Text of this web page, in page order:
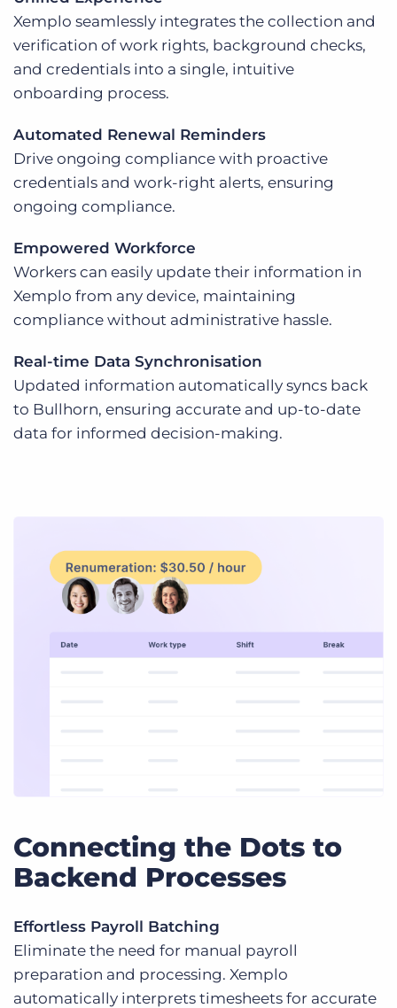
Xemplo seamlessly integrates the collection and
verification of work rights, background checks,
and credentials into a single, intuitive
onboarding process.
Automated Renewal Reminders
Drive ongoing compliance with proactive
credentials and work-right alerts, ensuring
ongoing compliance.
Empowered Workforce
Workers can easily update their information in
Xemplo from any device, maintaining
compliance without administrative hassle.
Real-time Data Synchronisation
Updated information automatically syncs back
to Bullhorn, ensuring accurate and up-to-date
data for informed decision-making.
Connecting the Dots to
Backend Processes
Effortless Payroll Batching
Eliminate the need for manual payroll
preparation and processing. Xemplo
automatically interprets timesheets for accurate